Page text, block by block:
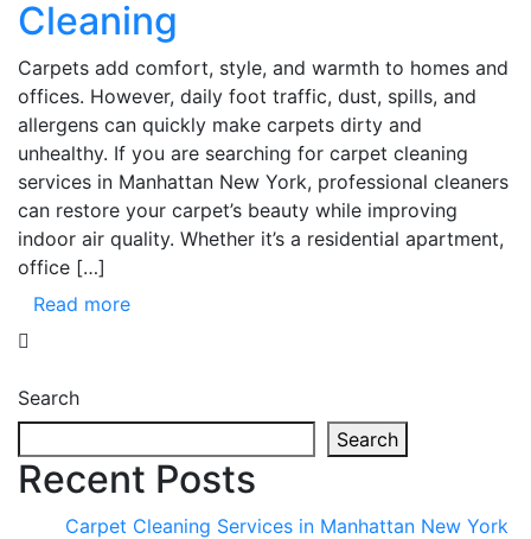
Cleaning
Carpets add comfort, style, and warmth to homes and
offices. However, daily foot traffic, dust, spills, and
allergens can quickly make carpets dirty and
unhealthy. If you are searching for carpet cleaning
services in Manhattan New York, professional cleaners
can restore your carpet’s beauty while improving
indoor air quality. Whether it’s a residential apartment,
office […]
Read more
Search
Search
Recent Posts
Carpet Cleaning Services in Manhattan New York